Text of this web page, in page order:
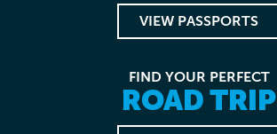
VIEW PASSPORTS
FIND YOUR PERFECT
ROAD TRIP